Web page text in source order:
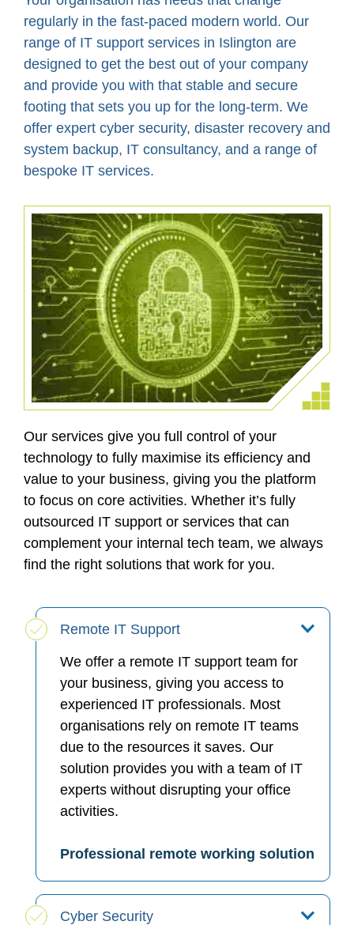
regularly in the fast-paced modern world. Our
range of IT support services in Islington are
designed to get the best out of your company
and provide you with that stable and secure
footing that sets you up for the long-term. We
offer expert cyber security, disaster recovery and
system backup, IT consultancy, and a range of
bespoke IT services.
Our services give you full control of your
technology to fully maximise its efficiency and
value to your business, giving you the platform
to focus on core activities. Whether it’s fully
outsourced IT support or services that can
complement your internal tech team, we always
find the right solutions that work for you.
Remote IT Support
We offer a remote IT support team for
your business, giving you access to
experienced IT professionals. Most
organisations rely on remote IT teams
due to the resources it saves. Our
solution provides you with a team of IT
experts without disrupting your office
activities.
Professional remote working solution
Cyber Security